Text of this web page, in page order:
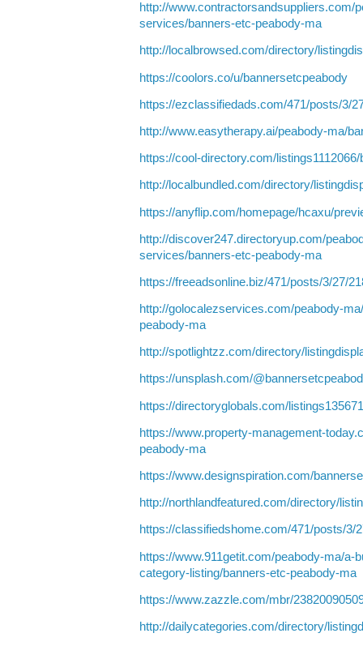
http://www.contractorsandsuppliers.com/
services/banners-etc-peabody-ma
http://localbrowsed.com/directory/
https://coolors.co/u/bannersetcpeabody
https://ezclassifiedads.com/471/posts/3/
http://www.easytherapy.ai/peabody-ma/
https://cool-directory.com/
http://localbundled.com/directory/
https://anyflip.com/homepage/hcaxu/
http://discover247.directoryup.com/
services/banners-etc-peabody-ma
https://freeadsonline.biz/471/posts/3/27/
http://golocalezservices.com/peabody-
peabody-ma
http://spotlightzz.com/directory/
https://unsplash.com/
https://directoryglobals.com/
https://www.property-management-
peabody-ma
https://www.designspiration.com/
http://northlandfeatured.com/directory/
https://classifiedshome.com/471/posts/3/
https://www.911getit.com/peabody-ma/a-
category-listing/banners-etc-peabody-ma
https://www.zazzle.com/mbr/
http://dailycategories.com/directory/